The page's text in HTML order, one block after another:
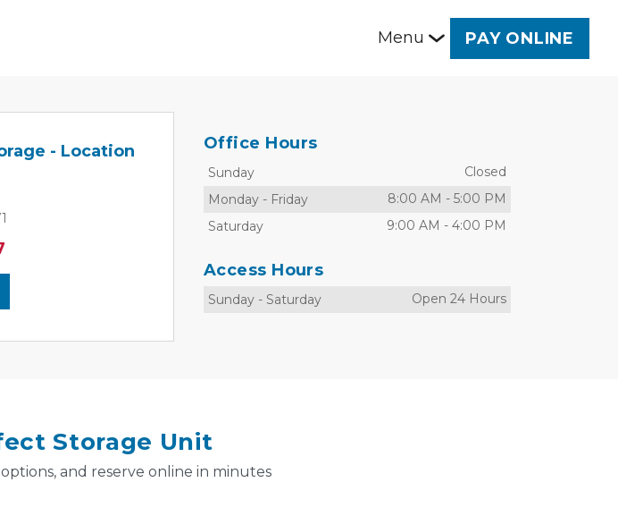
Menu PAY ONLINE
- Location
Office Hours
Sunday
Closed
Monday - Friday 8:00 AM - 5:00 PM
Saturday
9:00 AM - 4:00 PM
Access Hours
Sunday - Saturday Open 24 Hours
Storage Unit
and reserve online in minutes